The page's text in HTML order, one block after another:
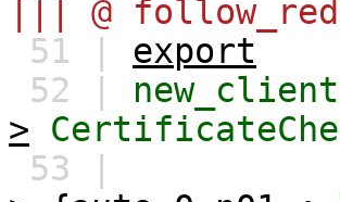
||| @
51 | export
52 | new_client
>
53 |